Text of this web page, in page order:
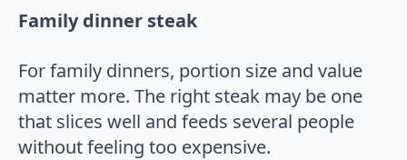
Family dinner steak
For family dinners, portion size and value
matter more. The right steak may be one
that slices well and feeds several people
without feeling too expensive.